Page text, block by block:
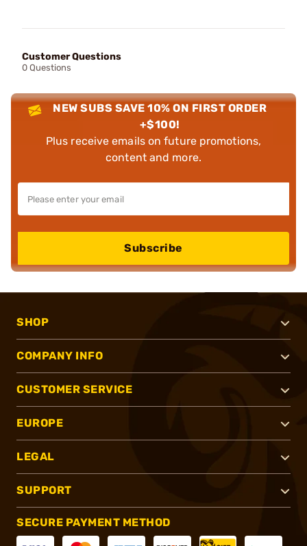
Customer Questions
0 Questions
NEW SUBS SAVE 10% ON FIRST ORDER
+$100!
Plus receive emails on future promotions,
content and more.
Subscribe
SHOP
COMPANY INFO
CUSTOMER SERVICE
EUROPE
LEGAL
SUPPORT
SECURE PAYMENT METHOD